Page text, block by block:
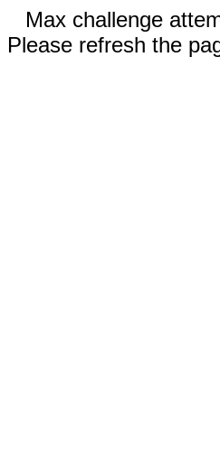
Max challenge
Please refresh the